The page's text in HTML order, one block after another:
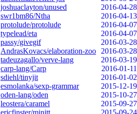
joshuaclayton/unused
2016-04-28
swr1bm86/Ntha
2016-04-13
protolude/protolude
2016-04-07
typelead/eta
2016-04-07
passy/givegif
2016-03-28
AndrasKovacs/elaboration-zoo
2016-03-28
tadeuzagallo/verve-lang
2016-03-19
carp-lang/Carp
2016-01-11
sdiehl/tinyjit
2016-01-02
esmolanka/sexp-grammar
2015-12-19
oden-lang/oden
2015-10-27
leostera/caramel
2015-09-27
ericfinster/minitt
2015-09-24